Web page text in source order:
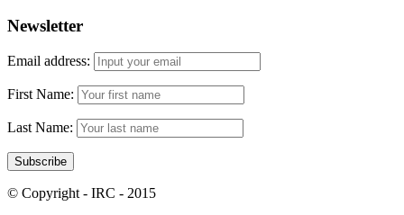
Newsletter
Email address:
First Name:
Last Name:
© Copyright - IRC - 2015